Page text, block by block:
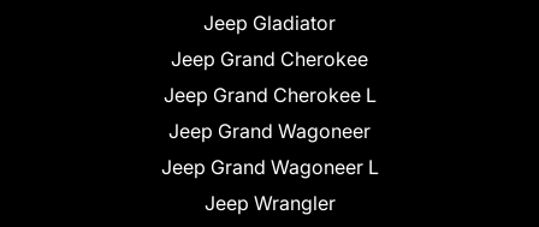
Jeep Gladiator
Jeep Grand Cherokee
Jeep Grand Cherokee L
Jeep Grand Wagoneer
Jeep Grand Wagoneer L
Jeep Wrangler